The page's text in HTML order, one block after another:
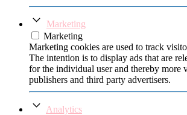
Marketing
Marketing
Marketing cookies are used to track
The intention is to display ads that are
for the individual user and thereby more
publishers and third party advertisers.
Analytics